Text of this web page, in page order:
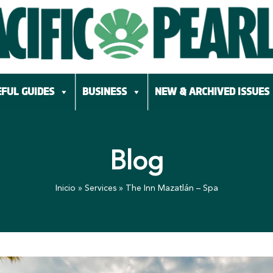
GUIDES BUSINESS NEW & ARCHIVED ISSUES
Blog
Inicio » Services» The Inn Mazatlán – Spa